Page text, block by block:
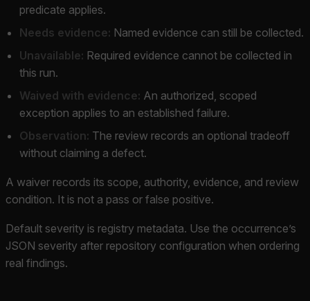
predicate applies.
Needs evidence: Named evidence can still be collected.
Unavailable: Required evidence cannot be collected in
this run.
Waived with evidence: An authorized, scoped
exception applies to an established failure.
Observation: The review records an optional tradeoff
without claiming a defect.
A waiver records its scope, authority, evidence, and review
condition. It is not a pass or false positive.
Default severity is registry metadata. Use the occurrence’s
JSON severity after repository configuration when ordering
real findings.